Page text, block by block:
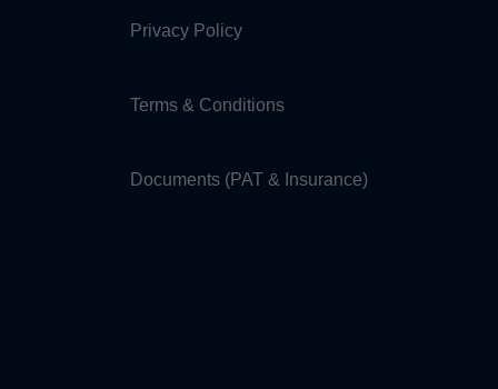
Privacy Policy
Terms & Conditions
Documents (PAT & Insurance)